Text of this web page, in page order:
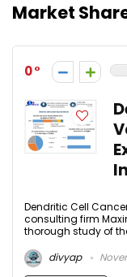
Market
0
Dendritic Cell
consulting firm
thorough study of
divyap